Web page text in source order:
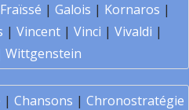
Fraïssé | Galois | Kornaros |
| Vincent | Vinci | Vivaldi |
Wittgenstein
| Chansons | Chronostratégie